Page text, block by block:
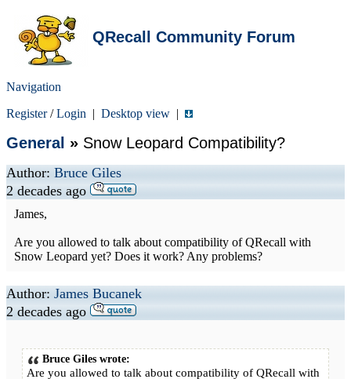
QRecall Community Forum
Navigation
Register/Login | Desktop view |
General » Snow Leopard Compatibility?
Author: Bruce Giles
2 decades ago
James,
Are you allowed to talk about compatibility of QRecall with
Snow Leopard yet? Does it work? Any problems?
Author: James Bucanek
2 decades ago
Bruce Giles wrote:
Are you allowed to talk about compatibility of QRecall with